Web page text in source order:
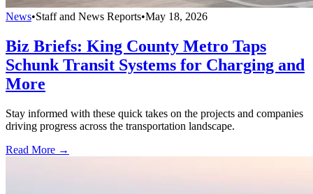
News•Staff and News Reports•May 18, 2026
Biz Briefs: King County Metro Taps
Schunk Transit Systems for Charging and
More
Stay informed with these quick takes on the projects and companies
driving progress across the transportation landscape.
Read More →